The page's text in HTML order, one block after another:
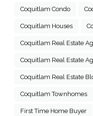
Coquitlam Condo
Coquitlam Houses
Coquitlam Real Estate
Coquitlam Real Estate
Coquitlam Real Estate
Coquitlam Townhomes
First Time Home Buyer